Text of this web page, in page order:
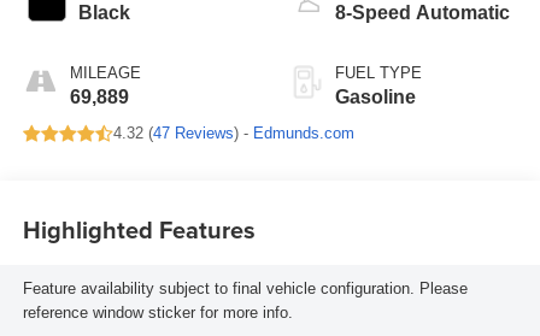
Black
MILEAGE
69,889
8-Speed Automatic
FUEL TYPE
Gasoline
4.32 (47 Reviews) - Edmunds.com
Highlighted Features
Feature availability subject to final vehicle configuration. Please
reference window sticker for more info.